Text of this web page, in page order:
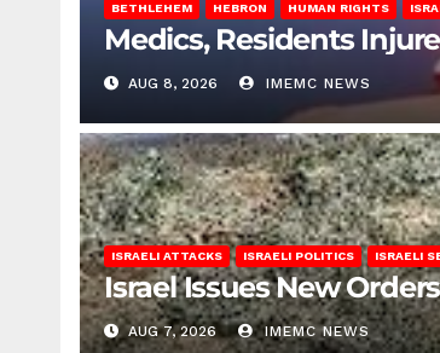
BETHLEHEM HEBRON HUMAN RIGHTS
Medics, Residents
AUG 8, 2026 IMEMC NEWS
ISRAELI ATTACKS ISRAELI POLITICS ISRAELI
Israel Issues New
AUG 7, 2026 IMEMC NEWS